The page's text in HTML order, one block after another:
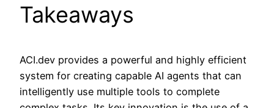
Takeaways
ACI.dev provides a powerful and highly efficient
system for creating capable AI agents that can
intelligently use multiple tools to complete